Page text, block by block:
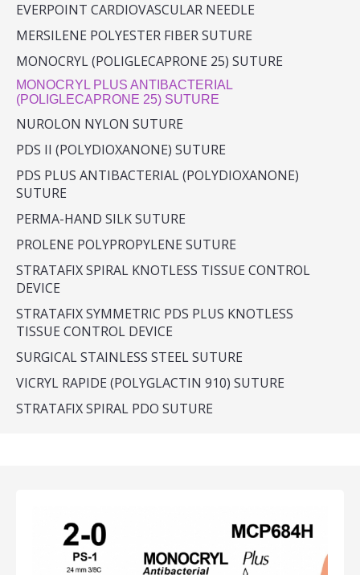
EVERPOINT CARDIOVASCULAR NEEDLE
MERSILENE POLYESTER FIBER SUTURE
MONOCRYL (POLIGLECAPRONE 25) SUTURE
MONOCRYL PLUS ANTIBACTERIAL
(POLIGLECAPRONE 25) SUTURE
NUROLON NYLON SUTURE
PDS II (POLYDIOXANONE) SUTURE
PDS PLUS ANTIBACTERIAL (POLYDIOXANONE)
SUTURE
PERMA-HAND SILK SUTURE
PROLENE POLYPROPYLENE SUTURE
STRATAFIX SPIRAL KNOTLESS TISSUE CONTROL
DEVICE
STRATAFIX SYMMETRIC PDS PLUS KNOTLESS
TISSUE CONTROL DEVICE
SURGICAL STAINLESS STEEL SUTURE
VICRYL RAPIDE (POLYGLACTIN 910) SUTURE
STRATAFIX SPIRAL PDO SUTURE